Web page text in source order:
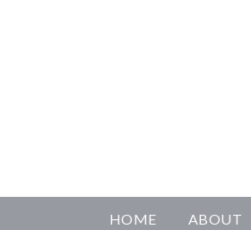
HOME ABOUT